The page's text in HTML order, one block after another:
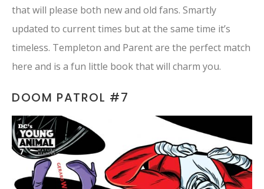
that will please both new and old fans. Smartly
updated to current times but at the same time it’s
timeless. Templeton and Parent are the perfect match
here and is a fun little book that will charm you.
DOOM PATROL #7